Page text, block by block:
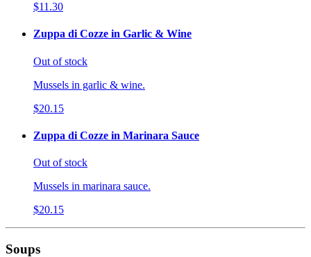
$11.30
Zuppa di Cozze in Garlic & Wine
Out of stock
Mussels in garlic & wine.
$20.15
Zuppa di Cozze in Marinara Sauce
Out of stock
Mussels in marinara sauce.
$20.15
Soups